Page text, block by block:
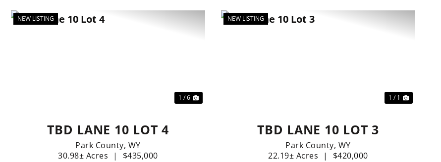
NEW LISTING
1 / 6
TBD LANE 10 LOT 4
Park County, WY
30.98± Acres
| $435,000
NEW LISTING
1 / 1
TBD LANE 10 LOT 3
Park County, WY
22.19± Acres
| $420,000